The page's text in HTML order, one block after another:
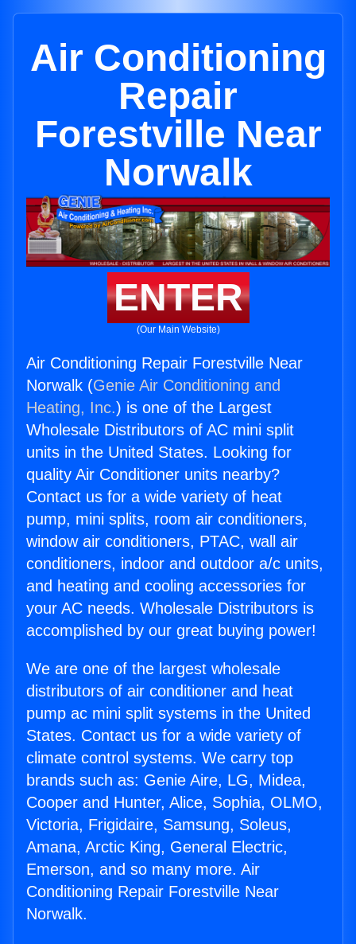
Air Conditioning
Repair
Forestville Near
Norwalk
ENTER
(Our Main Website)
Air Conditioning Repair Forestville Near
Norwalk (Genie Air Conditioning and
Heating, Inc.) is one of the Largest
Wholesale Distributors of AC mini split
units in the United States. Looking for
quality Air Conditioner units nearby?
Contact us for a wide variety of heat
pump, mini splits, room air conditioners,
window air conditioners, PTAC, wall air
conditioners, indoor and outdoor a/c units,
and heating and cooling accessories for
your AC needs. Wholesale Distributors is
accomplished by our great buying power!
We are one of the largest wholesale
distributors of air conditioner and heat
pump ac mini split systems in the United
States. Contact us for a wide variety of
climate control systems. We carry top
brands such as: Genie Aire, LG, Midea,
Cooper and Hunter, Alice, Sophia, OLMO,
Victoria, Frigidaire, Samsung, Soleus,
Amana, Arctic King, General Electric,
Emerson, and so many more. Air
Conditioning Repair Forestville Near
Norwalk.